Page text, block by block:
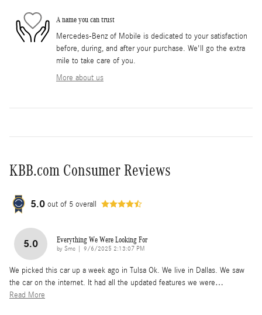
A name you can trust
Mercedes-Benz of Mobile is dedicated to your satisfaction
before, during, and after your purchase. We'll go the extra
mile to take care of you.
More about us
KBB.com Consumer Reviews
5.0 out of 5 overall
5.0 Everything We Were Looking For
by Smc on
9/6/2025 2:13:07 PM
We picked this car up a week ago in Tulsa Ok. We live in Dallas. We saw
the car on the internet. It had all the updated features we were…
Read More